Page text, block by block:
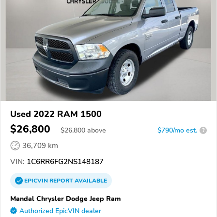
Used 2022 RAM 1500
$26,800 $26,800 above $790/mo est. ?
36,709 km
VIN: 1C6RR6FG2NS148187
EPICVINREPORTAVAILABLE
Mandal Chrysler Dodge Jeep Ram
Authorized EpicVIN dealer